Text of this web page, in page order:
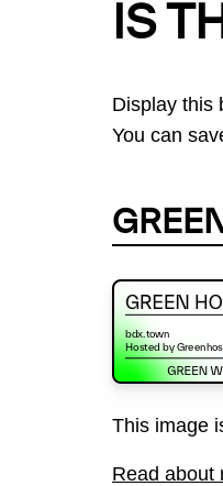
IS
Display this
You can
This image
Read about